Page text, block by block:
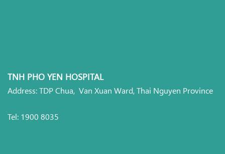
TNH PHO YEN HOSPITAL
Address: TDP Chua, Van Xuan Ward, Thai Nguyen Province
Tel: 1900 8035